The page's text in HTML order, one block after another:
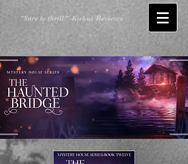
"Sure to thrill!"-Kirkus Reviews